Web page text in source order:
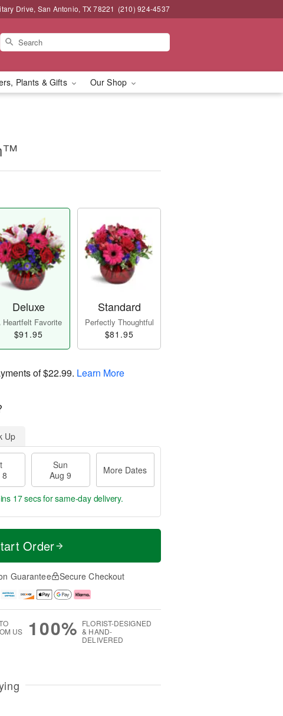
Drive, San Antonio, TX 78221 (210) 924-4537
Plants & Gifts Our Shop
Deluxe
Heartfelt Favorite
$91.95
Standard
Perfectly Thoughtful
$81.95
of$22.99. Learn More
Up
8
Sun
Aug 9
More Dates
16 secsfor same-day delivery.
Order
Guarantee Secure Checkout
US
100% FLORIST-DESIGNED
& HAND-
DELIVERED